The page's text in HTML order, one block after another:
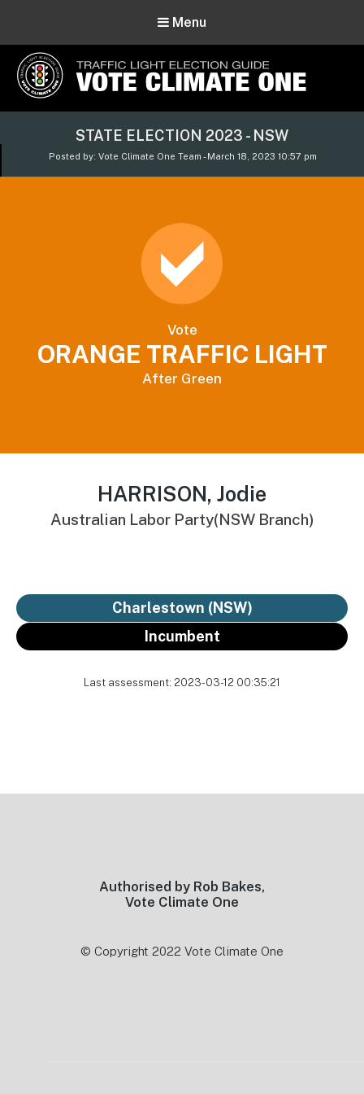
Menu
Vote Climate One
Use Our Traffic Light Election Guide
STATE ELECTION 2023 - NSW
Posted by: Vote Climate One Team - March 18, 2023 10:57 pm
Vote
ORANGE TRAFFIC LIGHT
After Green
HARRISON, Jodie
Australian Labor Party(NSW Branch)
Charlestown (NSW)
Incumbent
Last assessment: 2023-03-12 00:35:21
Authorised by Rob Bakes,
Vote Climate One
© Copyright 2022 Vote Climate One